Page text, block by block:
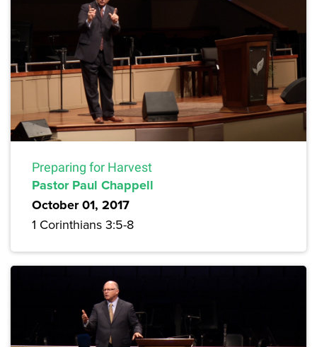
Preparing for Harvest
Pastor Paul Chappell
October 01, 2017
1 Corinthians 3:5-8